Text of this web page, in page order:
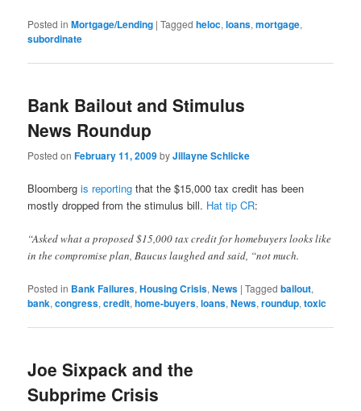
Posted in Mortgage/Lending |Tagged heloc,loans,mortgage,
subordinate
Bank Bailout and Stimulus
News Roundup
Posted onFebruary 11, 2009byJillayne Schlicke
Bloombergis reportingthat the $15,000 tax credit has been
mostly dropped from the stimulus bill. Hat tip CR:
“Asked what a proposed $15,000 tax credit for homebuyers looks like
in the compromise plan, Baucus laughed and said, “not much.
Posted in Bank Failures,Housing Crisis,News |Tagged bailout,
bank,congress,credit,home-buyers,loans,News,roundup,toxic
Joe Sixpack and the
Subprime Crisis